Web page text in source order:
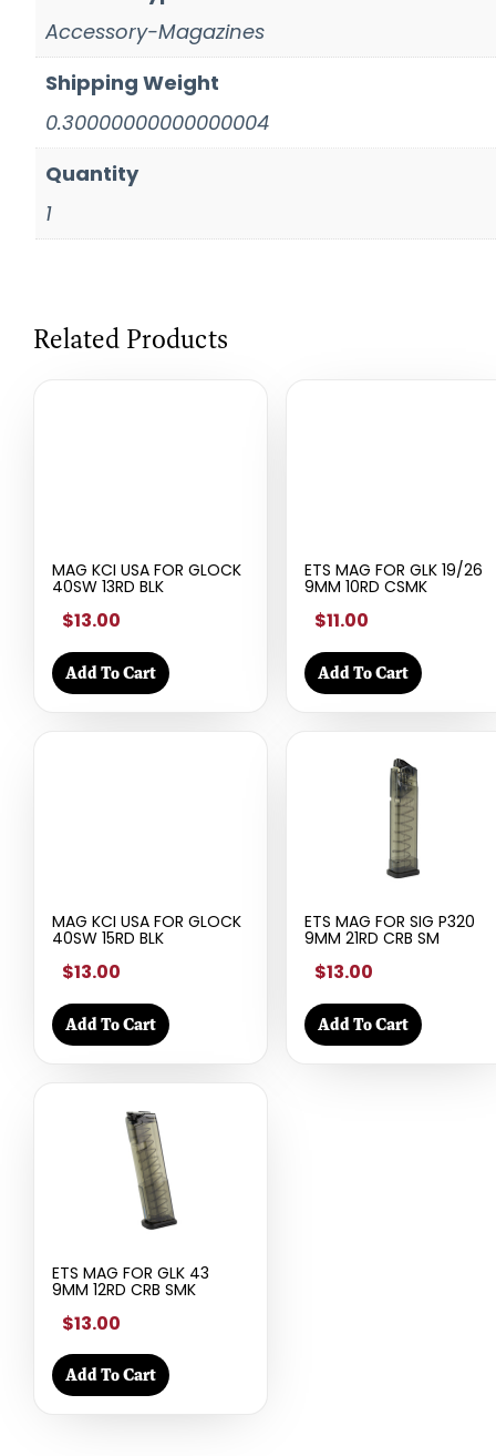
Accessory-Magazines
Shipping Weight
0.30000000000000004
Quantity
1
Related Products
MAG KCI USA FOR GLOCK
40SW 13RD BLK
$13.00
Add To Cart
ETS MAG FOR GLK 19/26
9MM 10RD CSMK
$11.00
Add To Cart
MAG KCI USA FOR GLOCK
40SW 15RD BLK
$13.00
Add To Cart
ETS MAG FOR SIG P320
9MM 21RD CRB SM
$13.00
Add To Cart
ETS MAG FOR GLK 43
9MM 12RD CRB SMK
$13.00
Add To Cart